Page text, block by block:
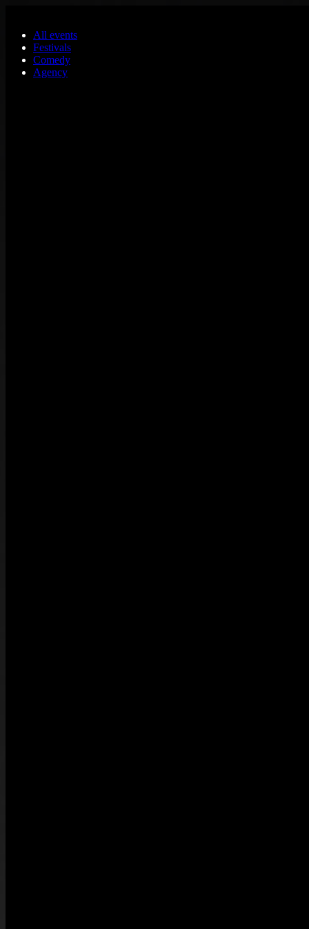
All events
Festivals
Comedy
Agency